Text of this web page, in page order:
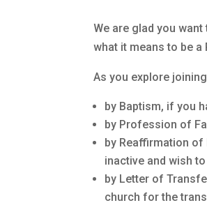
We are glad you
what it means to be
As you explore
by Baptism, if you
by Profession of
by Reaffirmation
inactive and wish
by Letter of
church for the